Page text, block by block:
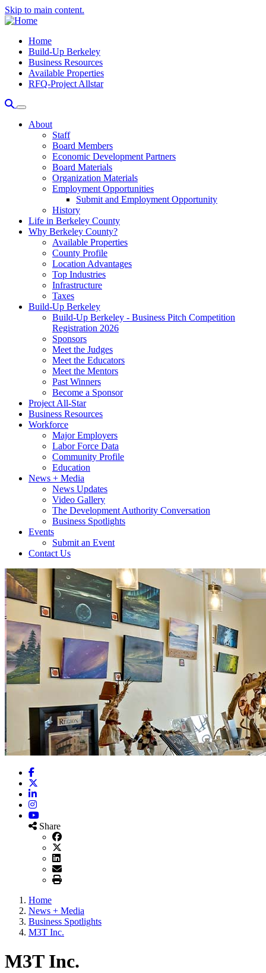
Skip to main content.
Home
Build-Up Berkeley
Business Resources
Available Properties
RFQ-Project Allstar
About
Staff
Board Members
Economic Development Partners
Board Materials
Organization Materials
Employment Opportunities
Submit and Employment Opportunity
History
Life in Berkeley County
Why Berkeley County?
Available Properties
County Profile
Location Advantages
Top Industries
Infrastructure
Taxes
Build-Up Berkeley
Build-Up Berkeley - Business Pitch Competition
Registration 2026
Sponsors
Meet the Judges
Meet the Educators
Meet the Mentors
Past Winners
Become a Sponsor
Project All-Star
Business Resources
Workforce
Major Employers
Labor Force Data
Community Profile
Education
News + Media
News Updates
Video Gallery
The Development Authority Conversation
Business Spotlights
Events
Submit an Event
Contact Us
Facebook
LinkedIn
Instagram
YouTube
Share
Home
News + Media
Business Spotlights
M3T Inc.
M3T Inc.